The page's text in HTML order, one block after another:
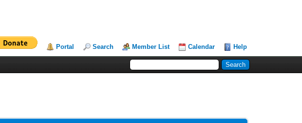
Portal Search Member List Calendar Help